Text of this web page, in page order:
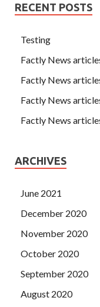
RECENT POSTS
Testing
Factly News
Factly News
Factly News
Factly News
ARCHIVES
June 2021
December 2020
November 2020
October 2020
September 2020
August 2020